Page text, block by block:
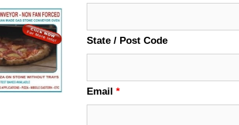
State / Post Code
Email*